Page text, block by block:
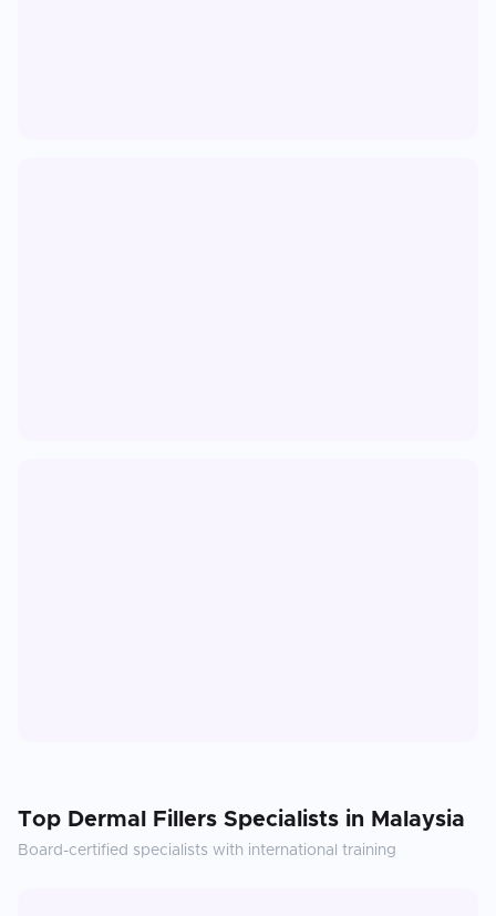
Top Dermal Fillers Specialists in Malaysia
Board-certified specialists with international training